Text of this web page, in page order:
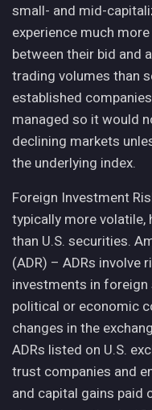
small- and mid-
experience much
between their bid and
trading volumes than
established
managed so it would
declining markets
the underlying index.
Foreign Investment
typically more volatile,
than U.S. securities.
(ADR) – ADRs
investments in
political or economic
changes in the
ADRs listed on U.S.
trust companies and
and capital gains paid